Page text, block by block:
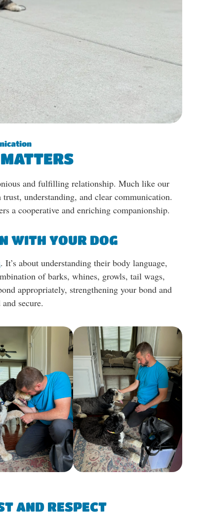
and fulfilling relationship. Much like our
understanding, and clear communication.
a cooperative and enriching companionship.
WITH YOUR DOG
. It’s about understanding their body language,
of barks, whines, growls, tail wags,
appropriately, strengthening your bond and
secure.
AND RESPECT